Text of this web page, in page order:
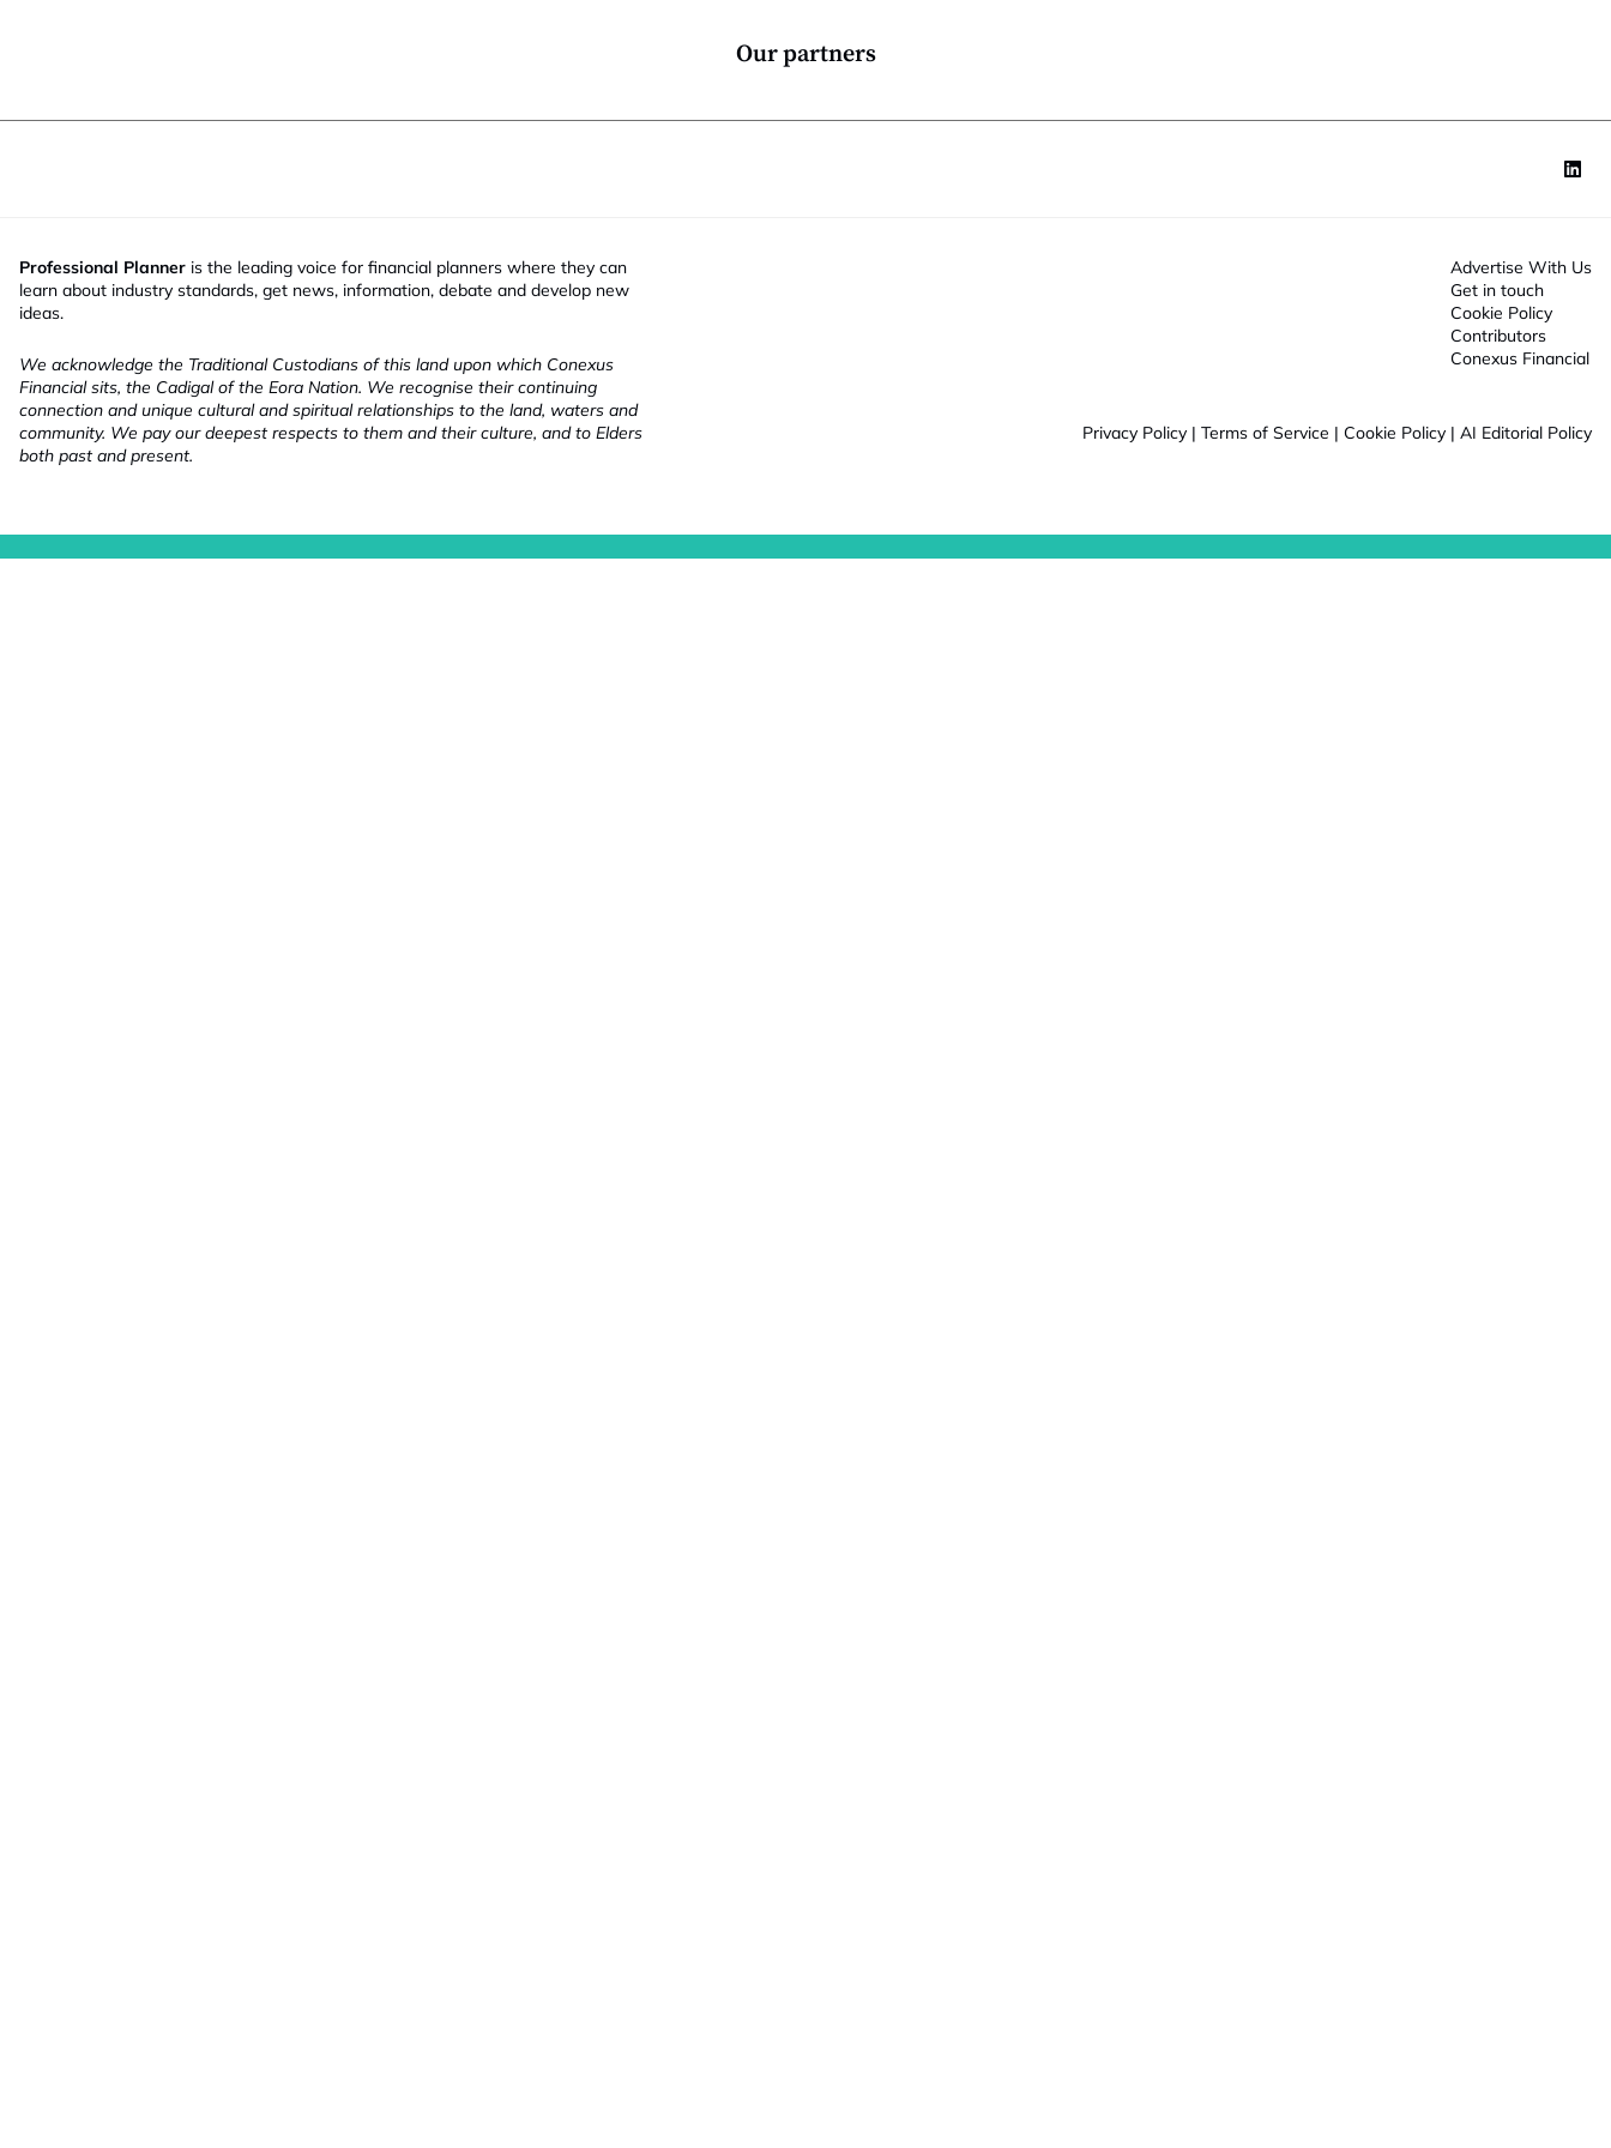
Our partners
Professional Planner is the leading voice for financial planners where they can
learn about industry standards, get news, information, debate and develop new
ideas.
We acknowledge the Traditional Custodians of this land upon which Conexus
Financial sits, the Cadigal of the Eora Nation. We recognise their continuing
connection and unique cultural and spiritual relationships to the land, waters and
community. We pay our deepest respects to them and their culture, and to Elders
both past and present.
Advertise With Us
Get in touch
Cookie Policy
Contributors
Conexus Financial
Privacy Policy | Terms of Service | Cookie Policy | AI Editorial Policy